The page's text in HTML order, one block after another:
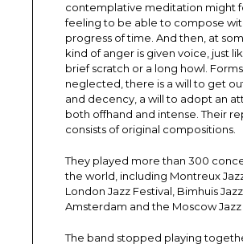
contemplative meditation might
feeling to be able to compose
progress of time. And then, at
kind of anger is given voice, just
brief scratch or a long howl.
neglected, there is a will to get
and decency, a will to adopt an
both offhand and intense. Their
consists of original compositions.
They played more than 300
the world, including Montreux
London Jazz Festival, Bimhuis
Amsterdam and the Moscow Jazz
The band stopped playing